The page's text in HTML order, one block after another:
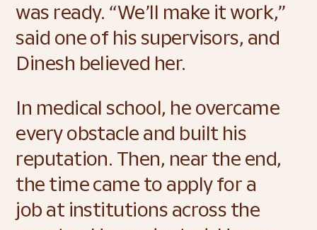
was ready. “We’ll make it work,”
said one of his supervisors, and
Dinesh believed her.
In medical school, he overcame
every obstacle and built his
reputation. Then, near the end,
the time came to apply for a
job at institutions across the